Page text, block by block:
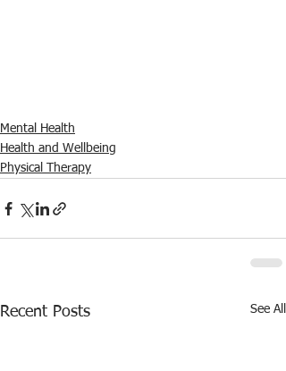
Mental Health
Health and Wellbeing
Physical Therapy
Recent Posts See All